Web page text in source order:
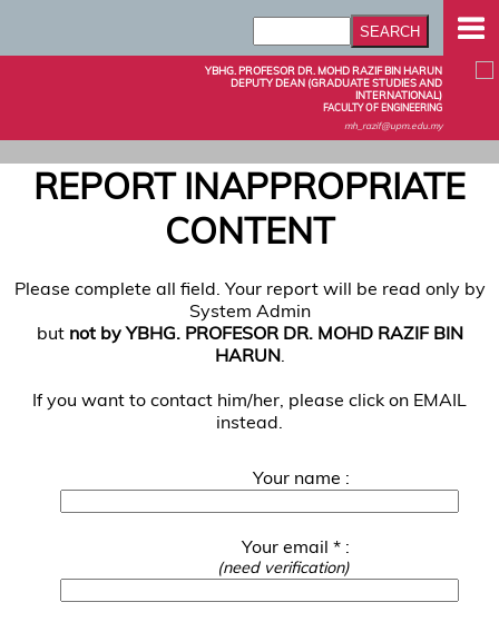
YBHG. PROFESOR DR. MOHD RAZIF BIN HARUN
DEPUTY DEAN (GRADUATE STUDIES AND
INTERNATIONAL)
FACULTY OF ENGINEERING
mh_razif@upm.edu.my
REPORT INAPPROPRIATE
CONTENT
Please complete all field. Your report will be read only by
System Admin
but not by YBHG. PROFESOR DR. MOHD RAZIF BIN
HARUN.
If you want to contact him/her, please click on EMAIL
instead.
Your name :
Your email * :
(need verification)